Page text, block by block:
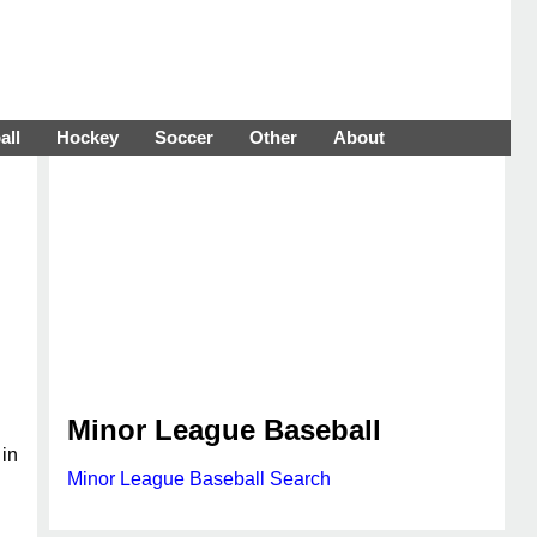
Hockey Soccer Other About
Minor League Baseball
Minor League Baseball Search